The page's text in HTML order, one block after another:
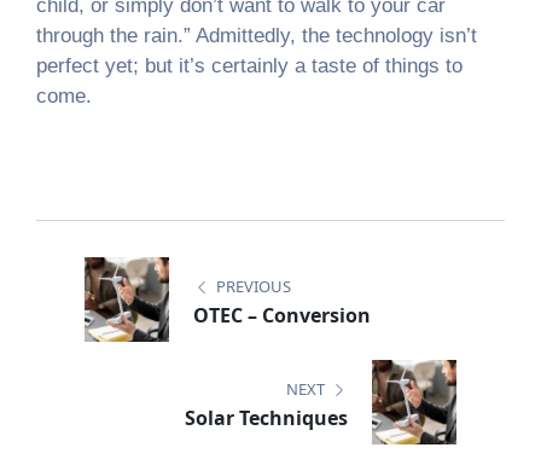
child, or simply don’t want to walk to your car
through the rain.” Admittedly, the technology isn’t
perfect yet; but it’s certainly a taste of things to
come.
PREVIOUS
OTEC – Conversion
NEXT
Solar Techniques